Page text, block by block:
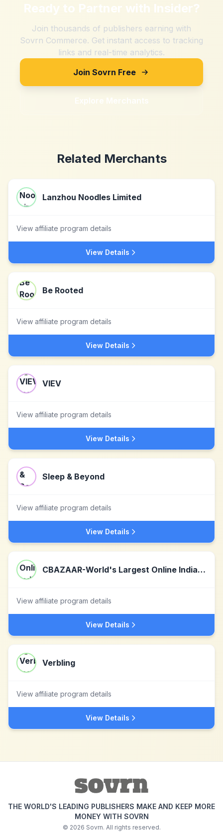
Ready to Partner with Insider?
Join thousands of publishers earning with
Sovrn Commerce. Get instant access to tracking
links and real-time analytics.
Join Sovrn Free
Explore Merchants
Related Merchants
Lanzhou Noodles Limited
View affiliate program details
View Details
Be Rooted
View affiliate program details
View Details
VIEV
View affiliate program details
View Details
Sleep & Beyond
View affiliate program details
View Details
CBAZAAR-World's Largest Online Indian Ethnic Wear
View affiliate program details
View Details
Verbling
View affiliate program details
View Details
THE WORLD'S LEADING PUBLISHERS MAKE AND KEEP MORE
MONEY WITH SOVRN
© 2026 Sovrn. All rights reserved.